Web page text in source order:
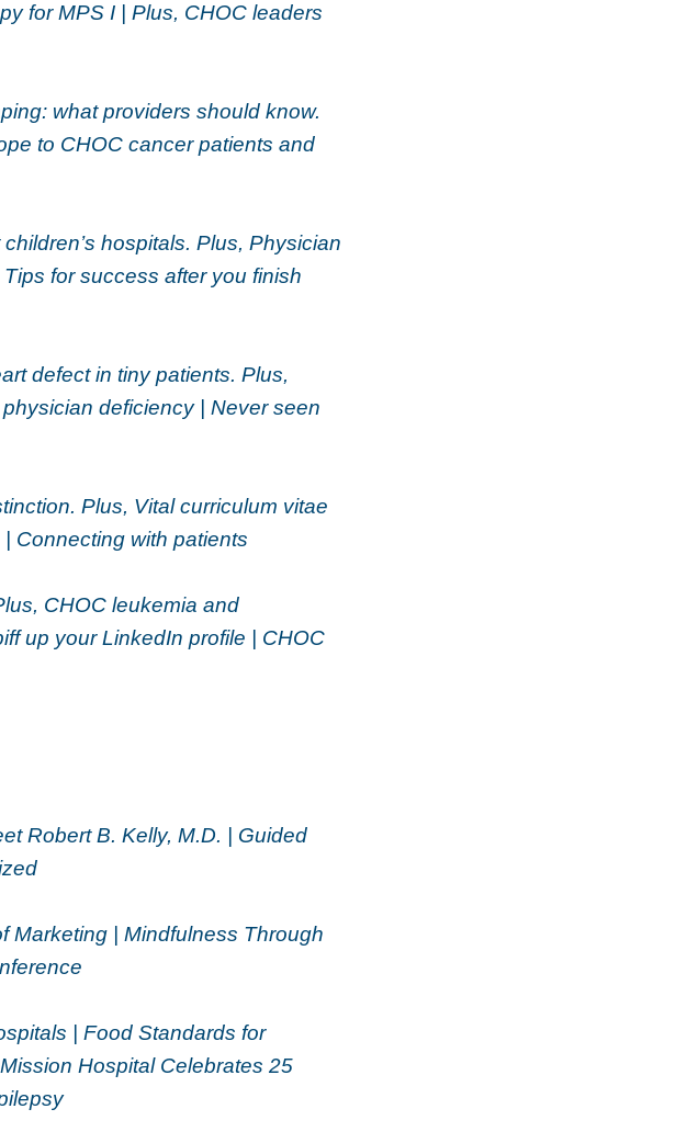
for MPS I | Plus, CHOC leaders
what providers should know.
to CHOC cancer patients and
hospitals. Plus, Physician
for success after you finish
defect in tiny patients. Plus,
deficiency | Never seen
Plus, Vital curriculum vitae
Connecting with patients
CHOC leukemia and
up your LinkedIn profile | CHOC
Robert B. Kelly, M.D. | Guided
Marketing | Mindfulness Through
| Food Standards for
Hospital Celebrates 25